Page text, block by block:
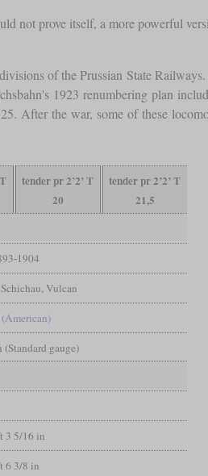
not prove itself, a more powerful
of the Prussian State
1923 renumbering plan
After the war, some of these
tender pr 2’2’ T
20
tender pr 2’2’ T
21,5
1904
Vulcan
gauge)
3 5/16 in
6 3/8 in